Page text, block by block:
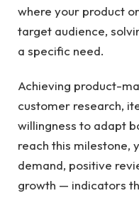
where your product
target audience,
a specific need.
Achieving product-
customer research,
willingness to adapt
reach this milestone,
demand, positive
growth — indicators